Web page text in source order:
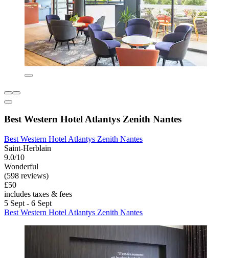
Best Western Hotel Atlantys Zenith Nantes
Best Western Hotel Atlantys Zenith Nantes
Saint-Herblain
9.0/10
Wonderful
(598 reviews)
£50
includes taxes & fees
5 Sept - 6 Sept
Best Western Hotel Atlantys Zenith Nantes